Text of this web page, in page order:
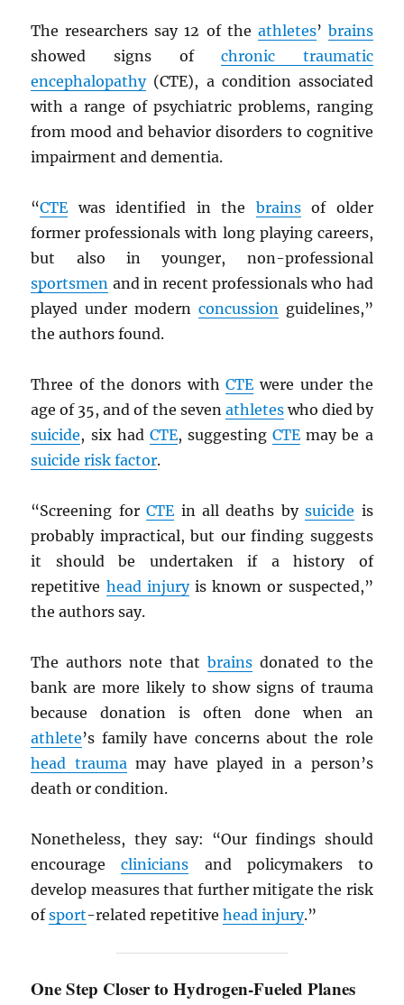
The researchers say 12 of the athletes’ brains
showed signs ofchronic traumatic
encephalopathy(CTE), a condition associated
with a range of psychiatric problems, ranging
from mood and behavior disorders to cognitive
impairment and dementia.
“CTE was identified in the brainsof older
former professionals with long playing careers,
but also in younger, non-professional
sportsmen and in recent professionals who had
played under modern concussionguidelines,”
the authors found.
Three of the donors withCTE were under the
age of 35, and of the seven athleteswho died by
suicide, six had CTE, suggestingCTE may be a
suicide risk factor.
“Screening forCTE in all deaths bysuicide is
probably impractical, but our finding suggests
it should be undertaken if a history of
repetitive head injuryis known or suspected,”
the authors say.
The authors note that brainsdonated to the
bank are more likely to show signs of trauma
because donation is often done when an
athlete’s family have concerns about the role
head traumamay have played in a person’s
death or condition.
Nonetheless, they say: “Our findings should
encourageclinicians and policymakers to
develop measures that further mitigate the risk
ofsport-related repetitivehead injury.”
One Step Closer to Hydrogen-Fueled Planes